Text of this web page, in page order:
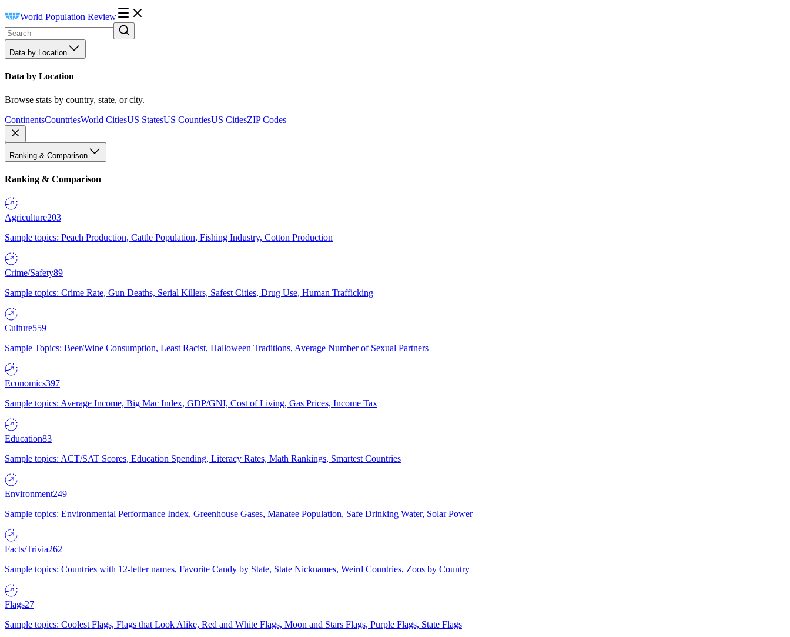
World Population Review
Data by Location
Data by Location
Browse stats by country, state, or city.
ContinentsCountriesWorld CitiesUS StatesUS CountiesUS CitiesZIP Codes
Ranking & Comparison
Ranking & Comparison
Agriculture203
Sample topics: Peach Production, Cattle Population, Fishing Industry, Cotton Production
Crime/Safety89
Sample topics: Crime Rate, Gun Deaths, Serial Killers, Safest Cities, Drug Use, Human Trafficking
Culture559
Sample Topics: Beer/Wine Consumption, Least Racist, Halloween Traditions, Average Number of Sexual Partners
Economics397
Sample topics: Average Income, Big Mac Index, GDP/GNI, Cost of Living, Gas Prices, Income Tax
Education83
Sample topics: ACT/SAT Scores, Education Spending, Literacy Rates, Math Rankings, Smartest Countries
Environment249
Sample topics: Environmental Performance Index, Greenhouse Gases, Manatee Population, Safe Drinking Water, Solar Power
Facts/Trivia262
Sample topics: Countries with 12-letter names, Favorite Candy by State, State Nicknames, Weird Countries, Zoos by Country
Flags27
Sample topics: Coolest Flags, Flags that Look Alike, Red and White Flags, Moon and Stars Flags, Purple Flags, State Flags